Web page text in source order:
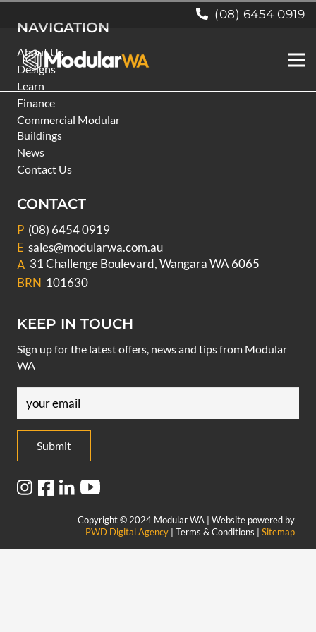
(08) 6454 0919
NAVIGATION
About Us
Designs
Learn
Finance
Commercial Modular
Buildings
News
Contact Us
CONTACT
P (08) 6454 0919
E sales@modularwa.com.au
A 31 Challenge Boulevard, Wangara WA 6065
BRN 101630
KEEP IN TOUCH
Sign up for the latest offers, news and tips from Modular
WA
Copyright © 2024 Modular WA | Website powered by
PWD Digital Agency | Terms & Conditions | Sitemap